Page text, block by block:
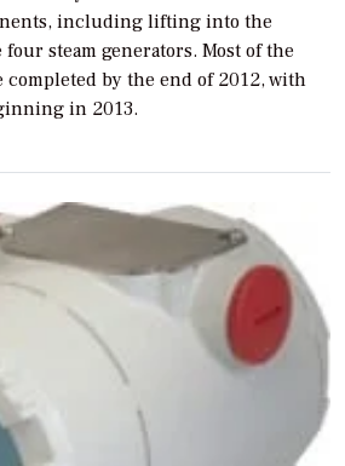
including lifting into the
steam generators. Most of the
completed by the end of 2012, with
in 2013.